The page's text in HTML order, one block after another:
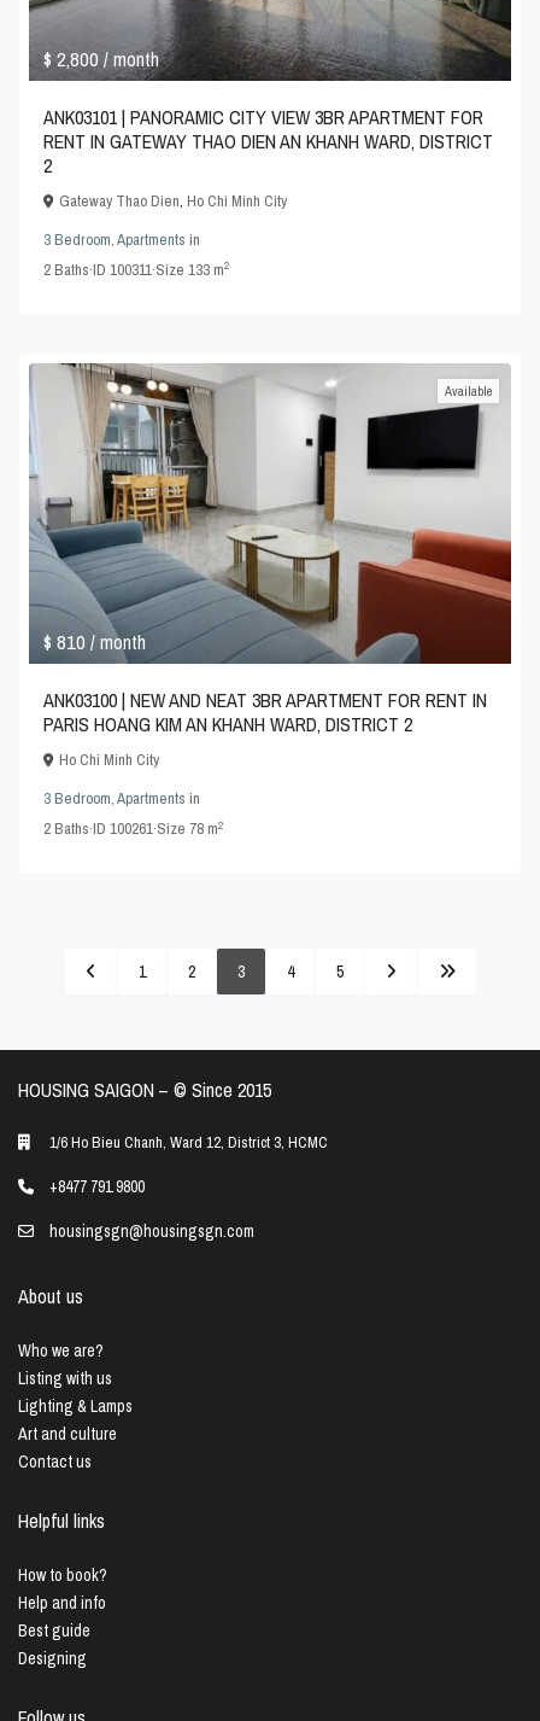
$ 2,800/ month
ANK03101 | PANORAMIC CITY VIEW 3BR APARTMENT FOR
RENT IN GATEWAY THAO DIEN AN KHANH WARD, DISTRICT
2
Gateway Thao Dien,Ho Chi Minh City
3 Bedroom,Apartments in
2Baths·ID100311·Size133 m2
$ 810/ month
Available
ANK03100 | NEW AND NEAT 3BR APARTMENT FOR RENT IN
PARIS HOANG KIM AN KHANH WARD, DISTRICT 2
Ho Chi Minh City
3 Bedroom,Apartments in
2Baths·ID100261·Size 78 m2
1 2 3 4 5
HOUSING SAIGON – ©️ Since 2015
1/6 Ho Bieu Chanh, Ward 12, District 3, HCMC
+8477 791 9800
housingsgn@housingsgn.com
About us
Who we are?
Listing with us
Lighting & Lamps
Art and culture
Contact us
Helpful links
How to book?
Help and info
Best guide
Designing